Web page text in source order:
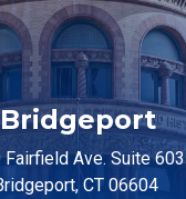
Bridgeport
Fairfield Ave. Suite 603
CT 06604